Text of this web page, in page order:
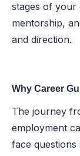
stages of your
mentorship,
and direction.
Why Career
The journey
employment
face questions